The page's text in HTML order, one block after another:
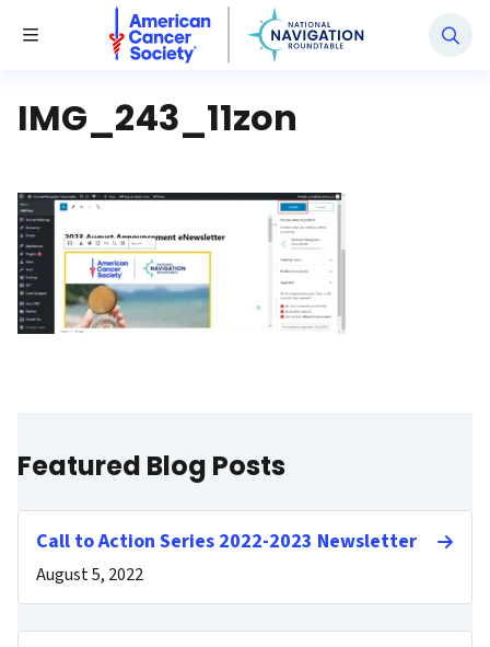
Toggle Menu
National Navigation Roundtable
IMG_243_11zon
Featured Blog Posts
Call to Action Series 2022-2023 Newsletter
August 5, 2022